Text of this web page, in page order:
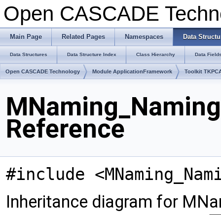
Open CASCADE
Main Page Related Pages Namespaces Data
Data Structures Data Structure Index Class Hierarchy Data
Open CASCADE Technology Module ApplicationFramework Toolkit
Reference
#include
Inheritance diagram for